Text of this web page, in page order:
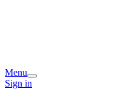
Menu
Sign in